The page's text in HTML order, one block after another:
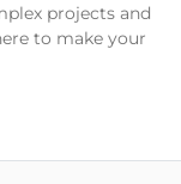
projects and
to make your